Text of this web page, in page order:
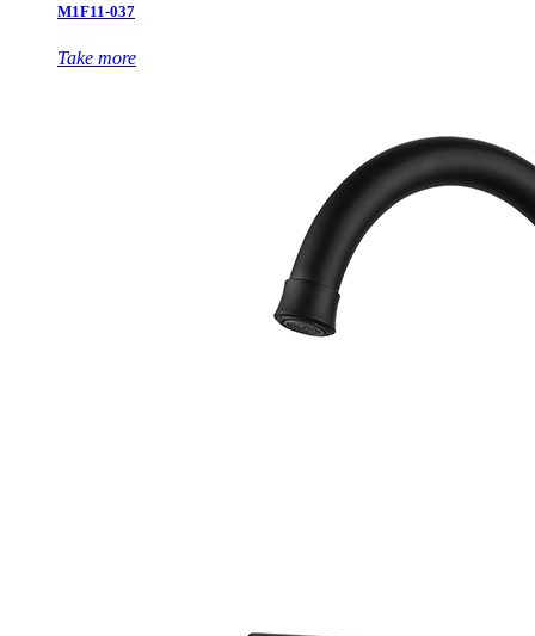
M1F11-037
Take more